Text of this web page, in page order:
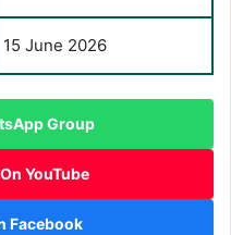
15 June 2026
Group
YouTube
Facebook